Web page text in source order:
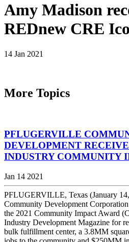
Amy Madison
REDnew CRE
14 Jan 2021
More Topics
PFLUGERVILLE
DEVELOPMENT
INDUSTRY COMMUNITY
Jan 14 2021
PFLUGERVILLE, Texas (January
Community Development
the 2021 Community Impact Award
Industry Development Magazine for
bulk fulfillment center, a 3.8MM